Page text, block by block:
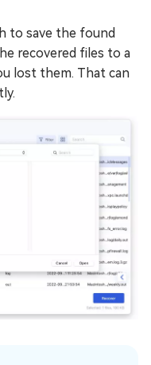
to save the found
recovered files to a
lost them. That can